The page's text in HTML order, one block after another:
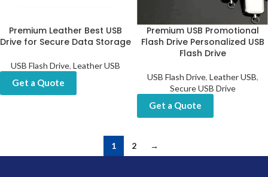
Premium Leather Best USB
Drive for Secure Data Storage
USB Flash Drive, Leather USB
Get a Quote
Premium USB Promotional
Flash Drive Personalized USB
Flash Drive
USB Flash Drive, Leather USB,
Secure USB Drive
Get a Quote
1 2 →